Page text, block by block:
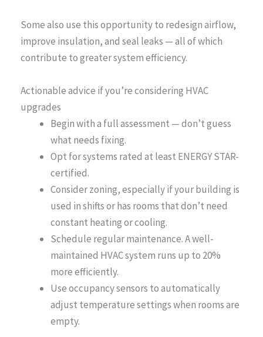
Some also use this opportunity to redesign airflow,
improve insulation, and seal leaks — all of which
contribute to greater system efficiency.
Actionable advice if you’re considering HVAC
upgrades
Begin with a full assessment — don’t guess
what needs fixing.
Opt for systems rated at least ENERGY STAR-
certified.
Consider zoning, especially if your building is
used in shifts or has rooms that don’t need
constant heating or cooling.
Schedule regular maintenance. A well-
maintained HVAC system runs up to 20%
more efficiently.
Use occupancy sensors to automatically
adjust temperature settings when rooms are
empty.